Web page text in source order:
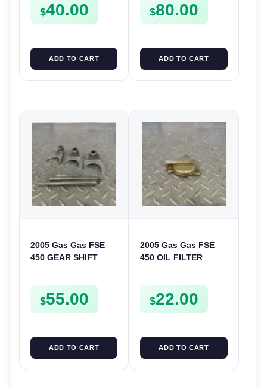
FSE450
$40.00
ADD TO CART
FSE450
$80.00
ADD TO CART
2005 Gas Gas FSE
450 GEAR SHIFT
FSE450
$55.00
ADD TO CART
2005 Gas Gas FSE
450 OIL FILTER
$22.00
ADD TO CART